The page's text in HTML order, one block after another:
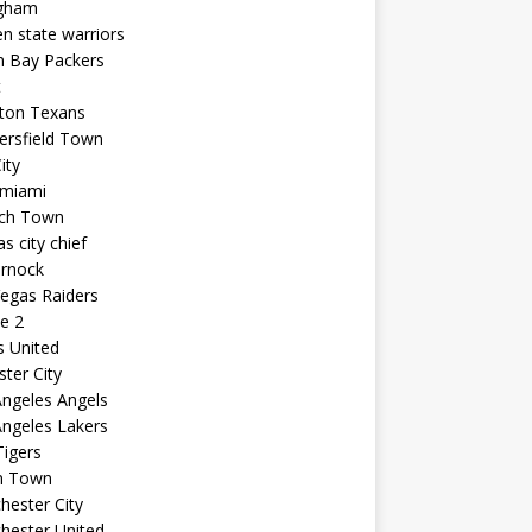
state warriors
Bay Packers
Texans
Town
Town
city chief
Raiders
2
United
City
Angels
Lakers
Town
City